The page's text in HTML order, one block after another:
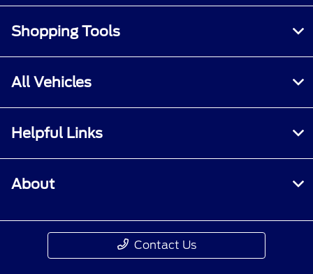
Shopping Tools
All Vehicles
Helpful Links
About
Contact Us